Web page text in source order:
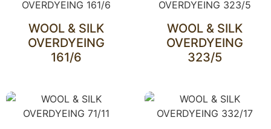
WOOL & SILK
OVERDYEING
161/6
WOOL & SILK
OVERDYEING
323/5